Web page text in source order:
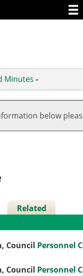
Minutes -
below
Related
Council Personnel
Council Personnel